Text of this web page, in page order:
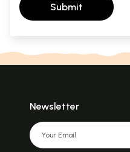
Submit
Newsletter